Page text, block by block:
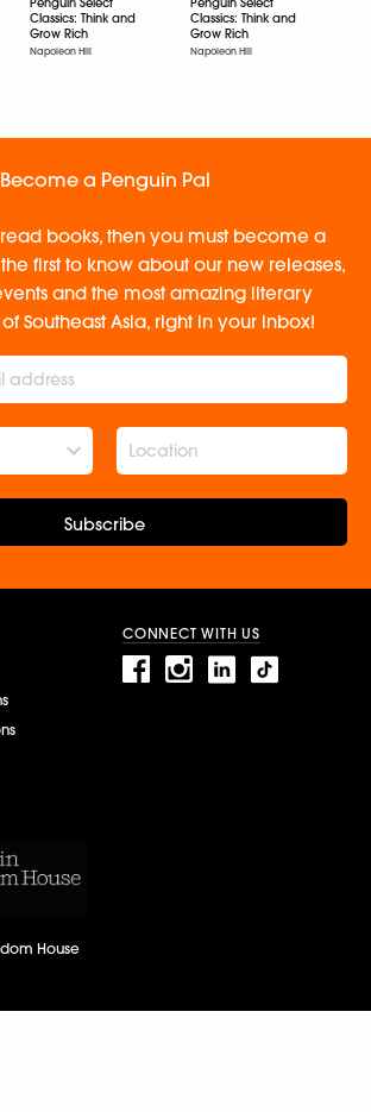
Penguin Select
Classics: Think and
Grow Rich
Napoleon Hill
Penguin Select
Classics: Think and
Grow Rich
Napoleon Hill
Become a Penguin Pal
books, then you must become a
first to know about our new releases,
and the most amazing literary
Southeast Asia, right in your inbox!
Subscribe
CONNECT WITH US
House